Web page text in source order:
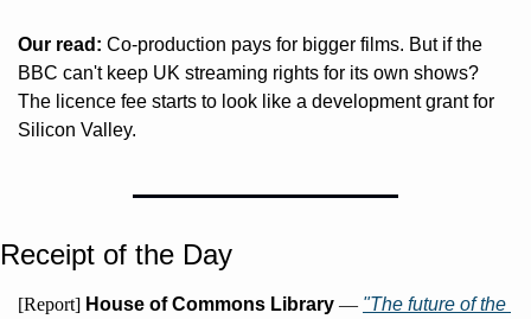
Our read: Co-production pays for bigger films. But if the
BBC can't keep UK streaming rights for its own shows?
The licence fee starts to look like a development grant for
Silicon Valley.
Receipt of the Day
[Report] House of Commons Library — "The future of the